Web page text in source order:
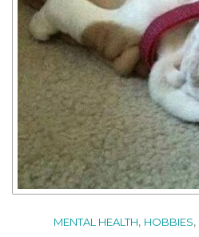
MENTAL HEALTH, HOBBIES,